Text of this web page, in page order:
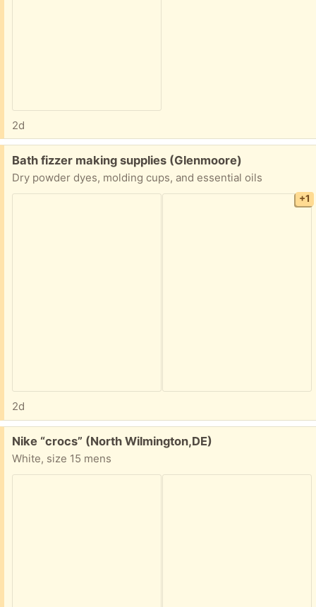
2d
Free:
Bath fizzer making supplies (Glenmoore)
Dry powder dyes, molding cups, and essential oils
+1
2d
Free:
Nike “crocs” (North Wilmington,DE)
White, size 15 mens